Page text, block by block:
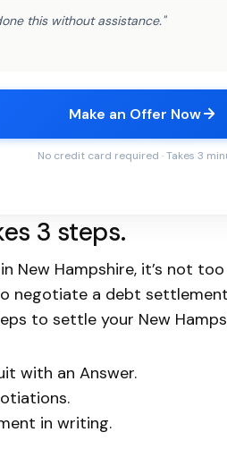
this without assistance."
Make an Offer Now
No credit card required · Takes 3
3 steps.
New Hampshire, it’s not
negotiate a debt
to settle your New
with an Answer.
in writing.